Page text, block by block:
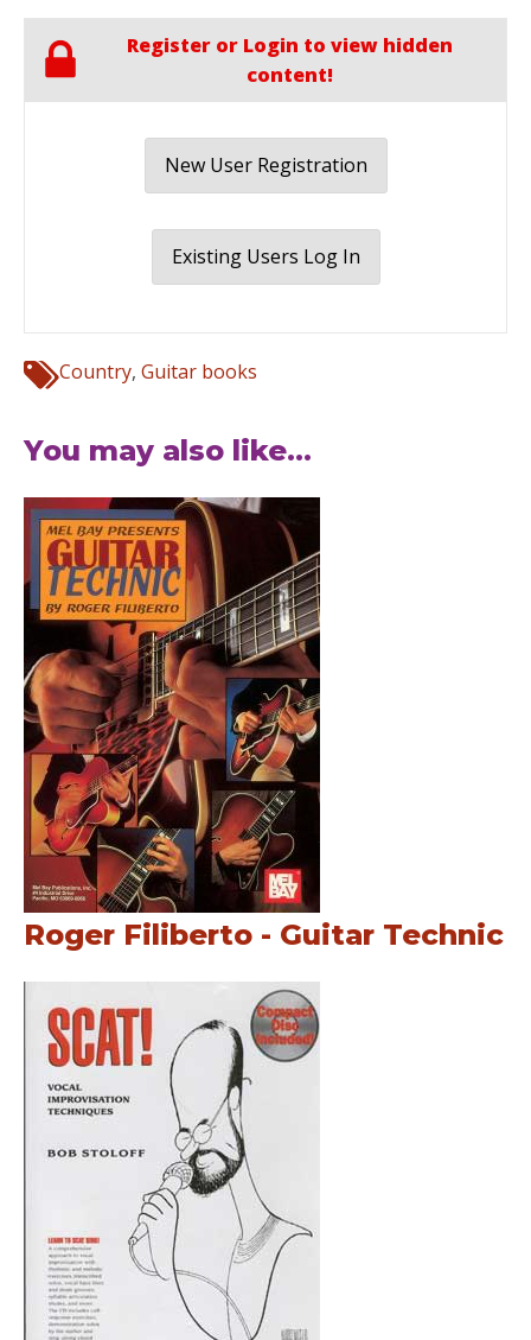
Register or Login to view hidden
content!
New User Registration
Existing Users Log In
Country, Guitar books
You may also like...
Roger Filiberto - Guitar Technic